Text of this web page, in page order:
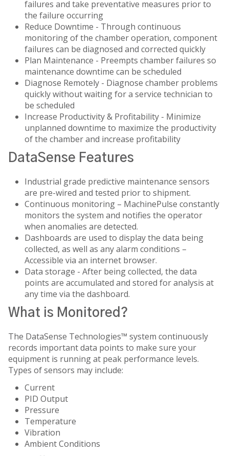
failures and take preventative measures prior to
the failure occurring
Reduce Downtime - Through continuous
monitoring of the chamber operation, component
failures can be diagnosed and corrected quickly
Plan Maintenance - Preempts chamber failures so
maintenance downtime can be scheduled
Diagnose Remotely - Diagnose chamber problems
quickly without waiting for a service technician to
be scheduled
Increase Productivity & Profitability - Minimize
unplanned downtime to maximize the productivity
of the chamber and increase profitability
DataSense Features
Industrial grade predictive maintenance sensors
are pre-wired and tested prior to shipment.
Continuous monitoring – MachinePulse constantly
monitors the system and notifies the operator
when anomalies are detected.
Dashboards are used to display the data being
collected, as well as any alarm conditions –
Accessible via an internet browser.
Data storage - After being collected, the data
points are accumulated and stored for analysis at
any time via the dashboard.
What is Monitored?
The DataSense Technologies™ system continuously
records important data points to make sure your
equipment is running at peak performance levels.
Types of sensors may include:
Current
PID Output
Pressure
Temperature
Vibration
Ambient Conditions